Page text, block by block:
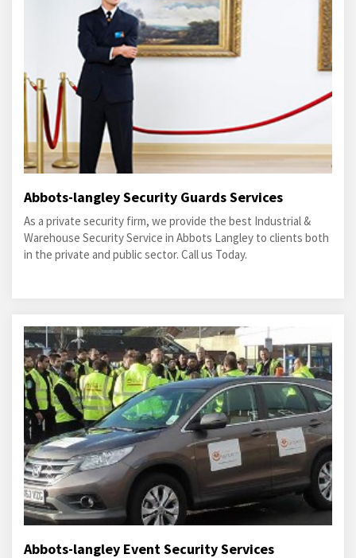
Abbots-langley Security Guards Services
As a private security firm, we provide the best Industrial &
Warehouse Security Service in Abbots Langley to clients both
in the private and public sector. Call us Today.
Abbots-langley Event Security Services